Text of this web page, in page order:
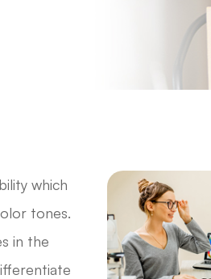
which
tones.
in the